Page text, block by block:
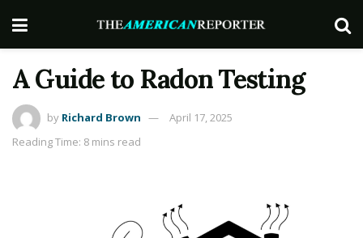
A Guide to Radon Testing
by Richard Brown
April 17, 2025
Reading Time: 8 mins read